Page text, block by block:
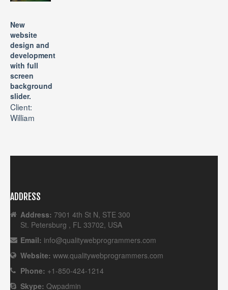
New
website
design and
development
with full
screen
background
slider.
Client:
William
ADDRESS
Address: 7901 4th St N, STE 300
St. Petersburg , FL 33702, USA
Email: info@qualitywebprogrammers.com
Website: www.qualitywebprogrammers.com
Phone: +1-850-424-1214
Skype: Qwpadmin